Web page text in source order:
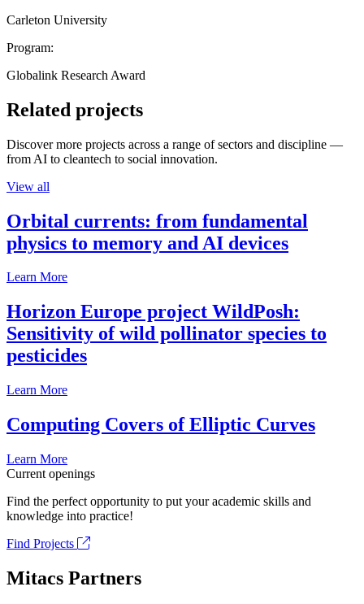
Carleton University
Program:
Globalink Research Award
Related projects
Discover more projects across a range of sectors and discipline —
from AI to cleantech to social innovation.
View all
Orbital currents: from fundamental
physics to memory and AI devices
Learn More
Horizon Europe project WildPosh:
Sensitivity of wild pollinator species to
pesticides
Learn More
Computing Covers of Elliptic Curves
Learn More
Current openings
Find the perfect opportunity to put your academic skills and
knowledge into practice!
Find Projects
Mitacs Partners